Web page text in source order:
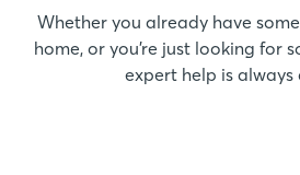
Whether you already have
home, or you’re just looking for
expert help is always